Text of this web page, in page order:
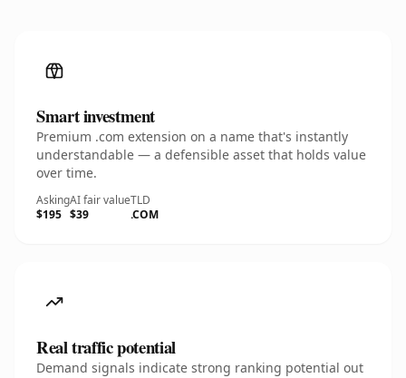
Smart investment
Premium .com extension on a name that's instantly
understandable — a defensible asset that holds value
over time.
Asking
$195
AI fair value
$39
TLD
.COM
Real traffic potential
Demand signals indicate strong ranking potential out